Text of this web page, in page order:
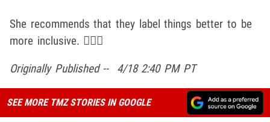
She recommends that they label things better to be
more inclusive. 🤷🏽‍♂️
Originally Published -- 4/18 2:40 PM PT
SEE MORE TMZ STORIES IN GOOGLE